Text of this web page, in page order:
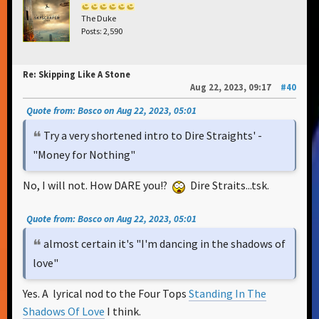
The Duke
Posts: 2,590
Re: Skipping Like A Stone
Aug 22, 2023, 09:17
#40
Quote from: Bosco on Aug 22, 2023, 05:01
Try a very shortened intro to Dire Straights' -
"Money for Nothing"
No, I will not. How DARE you!? Dire Straits...tsk.
Quote from: Bosco on Aug 22, 2023, 05:01
almost certain it's "I'm dancing in the shadows of
love"
Yes. A lyrical nod to the Four Tops Standing In The
Shadows Of Love I think.